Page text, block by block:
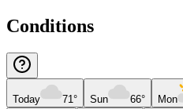
Conditions
Today 71° Sun 66° Mon